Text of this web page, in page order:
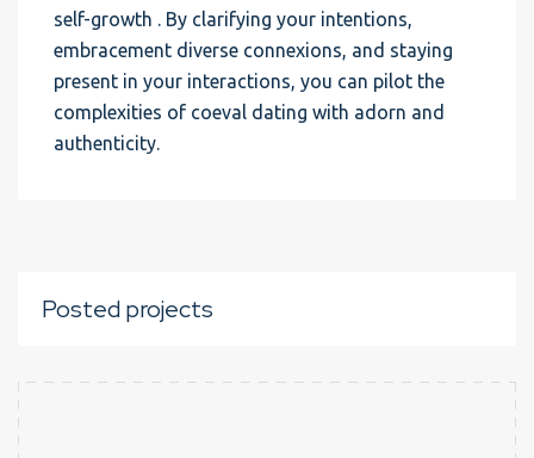
self-growth . By clarifying your intentions,
embracement diverse connexions, and staying
present in your interactions, you can pilot the
complexities of coeval dating with adorn and
authenticity.
Posted projects